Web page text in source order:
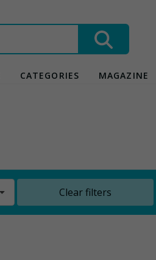
CATEGORIES MAGAZINE
Clear filters